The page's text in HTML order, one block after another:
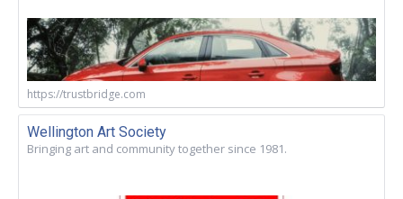
https://trustbridge.com
Wellington Art Society
Bringing art and community together since 1981.